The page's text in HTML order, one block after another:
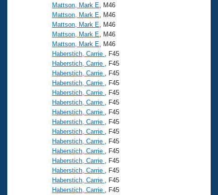
Club Central
Coach Central
Volunteer Central
Adult Learn-To-Swim Central
Mattson, Mark E , M46
Mattson, Mark E , M46
Mattson, Mark E , M46
Mattson, Mark E , M46
Mattson, Mark E , M46
Haberstich, Carrie
, F45
Haberstich, Carrie
, F45
Haberstich, Carrie
, F45
Haberstich, Carrie
, F45
Haberstich, Carrie
, F45
Haberstich, Carrie
, F45
Haberstich, Carrie
, F45
Haberstich, Carrie
, F45
Haberstich, Carrie
, F45
Haberstich, Carrie
, F45
Haberstich, Carrie
, F45
Haberstich, Carrie
, F45
Haberstich, Carrie
, F45
Haberstich, Carrie
, F45
Haberstich, Carrie
, F45